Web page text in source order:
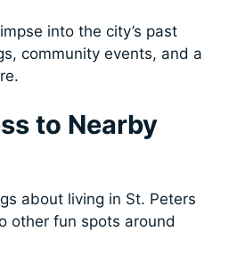
into the city’s past
community events, and a
to Nearby
about living in St. Peters
other fun spots around